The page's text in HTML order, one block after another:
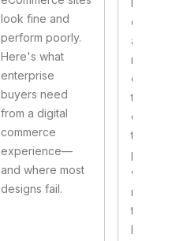
look fine and
perform poorly.
Here's what
enterprise
buyers need
from a digital
commerce
experience—
and where most
designs fail.
data
as the
of the
transit,
parallel
making
to
legacy